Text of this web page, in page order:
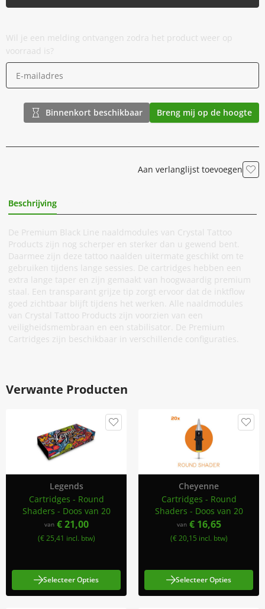
Wil je een melding ontvangen zodra het product weer op
voorraad is?
Binnenkort beschikbaar Breng mij op de hoogte
Aan verlanglijst toevoegen
Beschrijving
De Premium Black Line naaldmodules van Crystal Tattoo
Products zijn nog scherper en sterker dan u gewend bent.
Daarmee zijn deze tattoo naalden uitermate geschikt om te
gebruiken tijdens lange sessies. De cartridges hebben een
extra lange taper en zijn gemaakt van hoogwaardig premium
staal. Een transparant grijze tip zorgt ervoor dat de inktflow
goed zichtbaar blijft tijdens het werken. Alle naaldmodules
van Crystal Tattoo Products zijn voorzien van een
veiligheidsmembraan en een stabilisator. De Premium
Cartridges zijn beschikbaar in verschillende configuraties.
Verwante Producten
Legends
Cartridges - Round
Shaders - Doos van 20
van € 21,00
(€ 25,41 incl. btw)
Selecteer Opties
Cheyenne
Cartridges - Round
Shaders - Doos van 20
van € 16,65
(€ 20,15 incl. btw)
Selecteer Opties